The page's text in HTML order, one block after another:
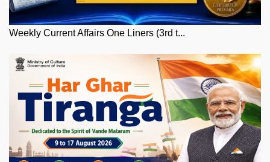
Weekly Current Affairs One Liners (3rd t...